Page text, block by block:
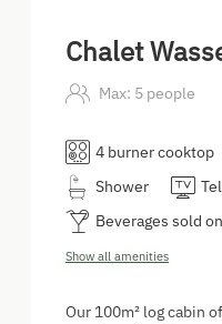
Chalet
Max: 5 people
4 burner cooktop
Shower
Beverages sold
Show all amenities
Our 100m² log cabin